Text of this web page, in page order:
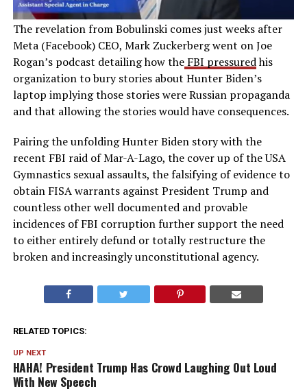
The revelation from Bobulinski comes just weeks after
Meta (Facebook) CEO, Mark Zuckerberg went on Joe
Rogan’s podcast detailing how theFBI pressuredhis
organization to bury stories about Hunter Biden’s
laptop implying those stories were Russian propaganda
and that allowing the stories would have consequences.
Pairing the unfolding Hunter Biden story with the
recent FBI raid of Mar-A-Lago, the cover up of the USA
Gymnastics sexual assaults, the falsifying of evidence to
obtain FISA warrants against President Trump and
countless other well documented and provable
incidences of FBI corruption further support the need
to either entirely defund or totally restructure the
broken and increasingly unconstitutional agency.
RELATED TOPICS:
UP NEXT
HAHA! President Trump Has Crowd Laughing Out Loud
With New Speech